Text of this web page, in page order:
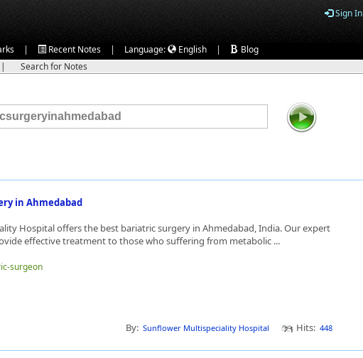
Sign In
| Recent Notes | Language: English |
Blog
| Search for Notes
in Ahmedabad
Hospital offers the best bariatric surgery in Ahmedabad, India. Our expert
effective treatment to those who suffering from metabolic ...
surgeon
By: Sunflower Multispeciality Hospital Hits: 448